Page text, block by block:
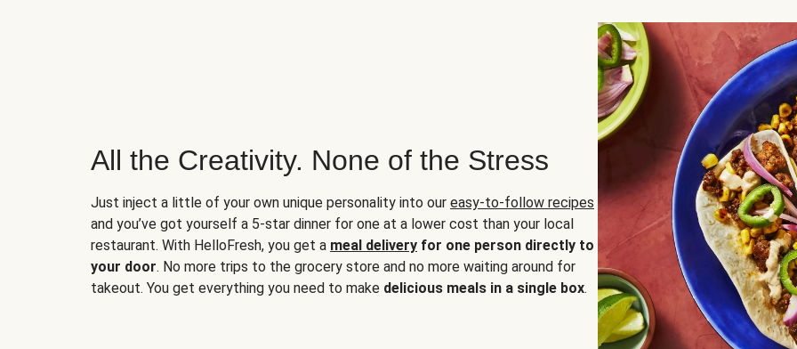
All the Creativity. None of the Stress
Just inject a little of your own unique personality into our easy-to-follow recipes
and you’ve got yourself a 5-star dinner for one at a lower cost than your local
restaurant. With HelloFresh, you get a meal delivery for one person directly to
your door. No more trips to the grocery store and no more waiting around for
takeout. You get everything you need to make delicious meals in a single box.